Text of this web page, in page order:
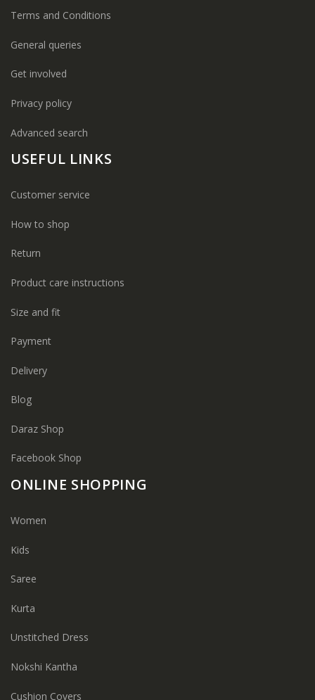
Terms and Conditions
General queries
Get involved
Privacy policy
Advanced search
USEFUL LINKS
Customer service
How to shop
Return
Product care instructions
Size and fit
Payment
Delivery
Blog
Daraz Shop
Facebook Shop
ONLINE SHOPPING
Women
Kids
Saree
Kurta
Unstitched Dress
Nokshi Kantha
Cushion Covers